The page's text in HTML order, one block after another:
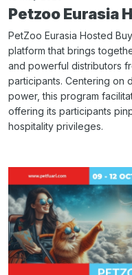
Petzoo Eurasia
PetZoo Eurasia Hosted
platform that brings
and powerful distributors
participants. Centering on
power, this program
offering its participants
hospitality privileges.